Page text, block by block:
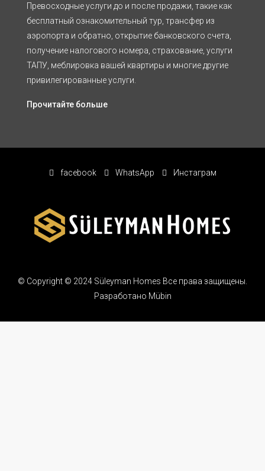
Превосходные услуги до и после продажи, такие как
бесплатный ознакомительный тур, трансфер из
аэропорта и обратно, открытие банковского счета,
получение налогового номера, страхование, услуги
ТАПУ, меблировка вашей квартиры и многие другие
привилегированные услуги.
Прочитайте больше
facebook WhatsApp Инстаграм
© Copyright © 2024 Süleyman Homes Все права защищены.
Разработано Mübin